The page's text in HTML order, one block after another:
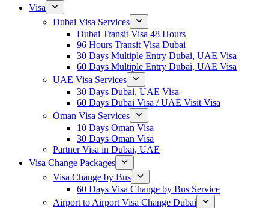
Visa
Dubai Visa Services
Dubai Transit Visa 48 Hours
96 Hours Transit Visa Dubai
30 Days Multiple Entry Dubai, UAE Visa
60 Days Multiple Entry Dubai, UAE Visa
UAE Visa Services
30 Days Dubai, UAE Visa
60 Days Dubai Visa / UAE Visit Visa
Oman Visa Services
10 Days Oman Visa
30 Days Oman Visa
Partner Visa in Dubai, UAE
Visa Change Packages
Visa Change by Bus
60 Days Visa Change by Bus Service
Airport to Airport Visa Change Dubai